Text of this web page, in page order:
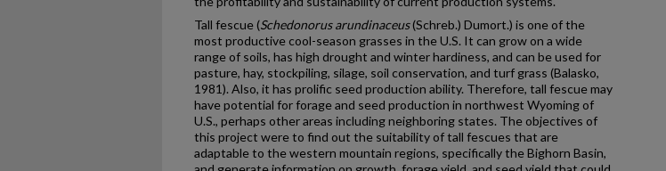
Tall fescue (Schedonorus arundinaceus(Schreb.) Dumort.) is one of the
most productive cool-season grasses in the U.S. It can grow on a wide
range of soils, has high drought and winter hardiness, and can be used for
pasture, hay, stockpiling, silage, soil conservation, and turf grass (Balasko,
1981). Also, it has prolific seed production ability. Therefore, tall fescue may
have potential for forage and seed production in northwest Wyoming of
U.S., perhaps other areas including neighboring states. The objectives of
this project were to find out the suitability of tall fescues that are
adaptable to the western mountain regions, specifically the Bighorn Basin,